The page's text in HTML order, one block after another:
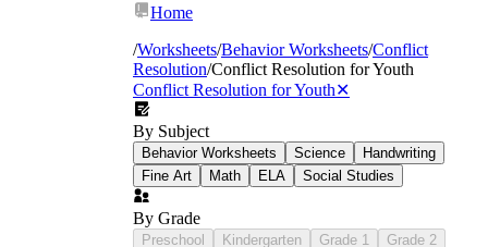
Home
/Worksheets/Behavior Worksheets/Conflict
Resolution/Conflict Resolution for Youth
Conflict Resolution for Youth✕
By Subject
Behavior Worksheets Science
Handwriting
Fine Art
Math ELA Social Studies
By Grade
Preschool Kindergarten Grade 1 Grade 2